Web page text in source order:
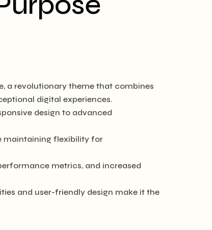
a revolutionary theme that combines
digital experiences.
design to advanced
maintaining flexibility for
metrics, and increased
and user-friendly design make it the